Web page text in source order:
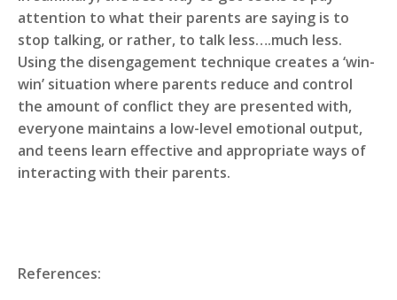
attention to what their parents are saying is to
stop talking, or rather, to talk less….much less.
Using the disengagement technique creates a ‘win-
win’ situation where parents reduce and control
the amount of conflict they are presented with,
everyone maintains a low-level emotional output,
and teens learn effective and appropriate ways of
interacting with their parents.
References: